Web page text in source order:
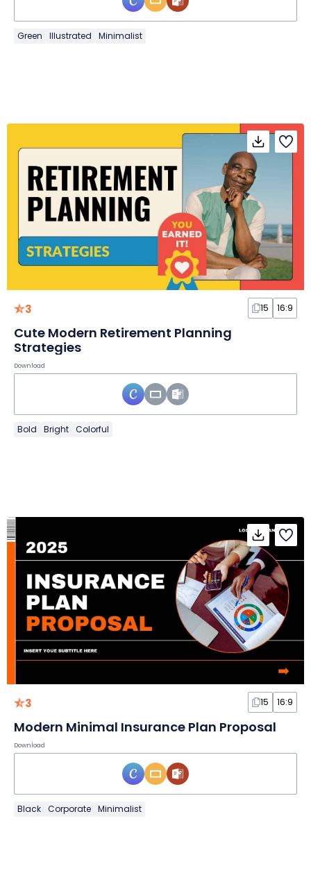
Green Illustrated Minimalist
3 15 16:9
Cute Modern Retirement Planning
Strategies
Download
Bold Bright Colorful
3 15 16:9
Modern Minimal Insurance Plan Proposal
Download
Black Corporate Minimalist